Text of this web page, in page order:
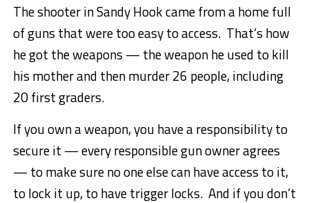
The shooter in Sandy Hook came from a home full
of guns that were too easy to access. That’s how
he got the weapons — the weapon he used to kill
his mother and then murder 26 people, including
20 first graders.
If you own a weapon, you have a responsibility to
secure it — every responsible gun owner agrees
— to make sure no one else can have access to it,
to lock it up, to have trigger locks. And if you don’t